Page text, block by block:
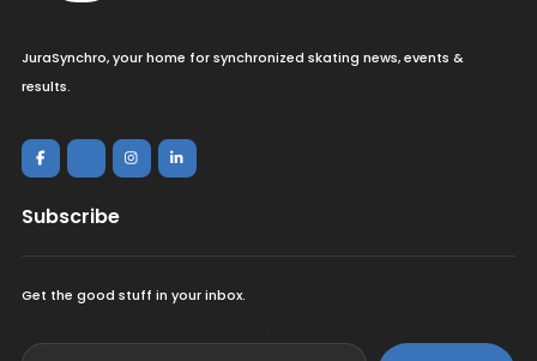
JuraSynchro, your home for synchronized skating news, events &
results.
Subscribe
Get the good stuff in your inbox.